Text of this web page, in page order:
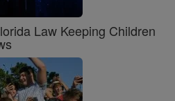
Law Keeping Children